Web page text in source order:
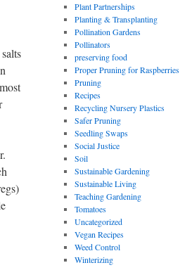
Plant Partnerships
Planting & Transplanting
Pollination Gardens
Pollinators
preserving food
Proper Pruning for Raspberries
Pruning
Recipes
Recycling Nursery Plastics
Safer Pruning
Seedling Swaps
Social Justice
Soil
Sustainable Gardening
Sustainable Living
Teaching Gardening
Tomatoes
Uncategorized
Vegan Recipes
Weed Control
Winterizing